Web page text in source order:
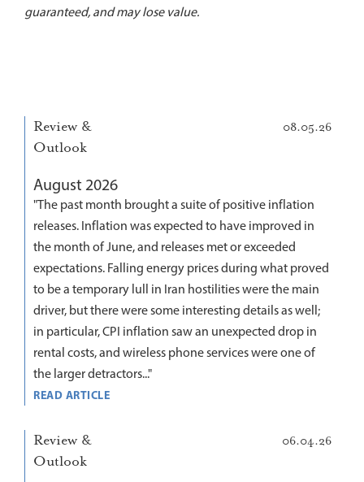
guaranteed, and may lose value.
Review &
Outlook
08.05.26
August 2026
"The past month brought a suite of positive inflation
releases. Inflation was expected to have improved in
the month of June, and releases met or exceeded
expectations. Falling energy prices during what proved
to be a temporary lull in Iran hostilities were the main
driver, but there were some interesting details as well;
in particular, CPI inflation saw an unexpected drop in
rental costs, and wireless phone services were one of
the larger detractors..."
READ ARTICLE
Review &
Outlook
06.04.26